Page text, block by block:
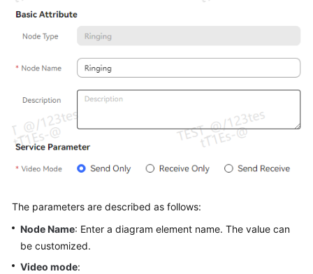
Responsibilities
Service
Agreement
White
Papers
Permissions
The parameters are described as follows:
Node Name: Enter a diagram element name. The value can
be customized.
Video mode: